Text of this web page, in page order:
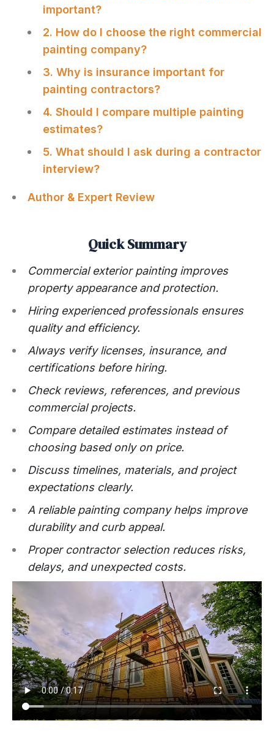
important?
2. How do I choose the right commercial
painting company?
3. Why is insurance important for
painting contractors?
4. Should I compare multiple painting
estimates?
5. What should I ask during a contractor
interview?
Author & Expert Review
Quick Summary
Commercial exterior painting improves
property appearance and protection.
Hiring experienced professionals ensures
quality and efficiency.
Always verify licenses, insurance, and
certifications before hiring.
Check reviews, references, and previous
commercial projects.
Compare detailed estimates instead of
choosing based only on price.
Discuss timelines, materials, and project
expectations clearly.
A reliable painting company helps improve
durability and curb appeal.
Proper contractor selection reduces risks,
delays, and unexpected costs.